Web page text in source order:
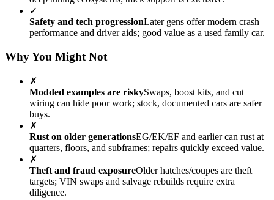
✓
Safety and tech progressionLater gens offer modern crash
performance and driver aids; good value as a used family car.
Why You Might Not
✗
Modded examples are riskySwaps, boost kits, and cut
wiring can hide poor work; stock, documented cars are safer
buys.
✗
Rust on older generationsEG/EK/EF and earlier can rust at
quarters, floors, and subframes; repairs quickly exceed value.
✗
Theft and fraud exposureOlder hatches/coupes are theft
targets; VIN swaps and salvage rebuilds require extra
diligence.